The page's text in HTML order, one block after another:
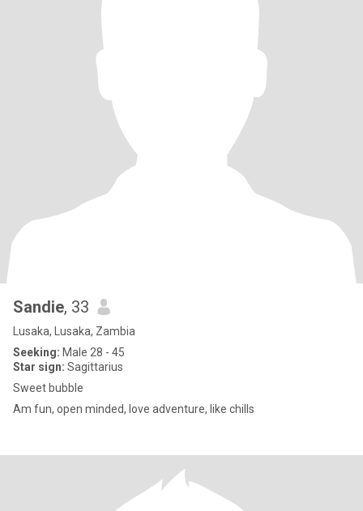
Sandie, 33
Lusaka, Lusaka, Zambia
Seeking: Male 28 - 45
Star sign: Sagittarius
Sweet bubble
Am fun, open minded, love adventure, like chills